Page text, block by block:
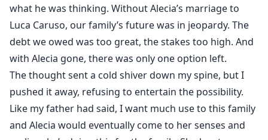
what he was thinking. Without Alecia’s marriage to
Luca Caruso, our family’s future was in jeopardy. The
debt we owed was too great, the stakes too high. And
with Alecia gone, there was only one option left.
The thought sent a cold shiver down my spine, but I
pushed it away, refusing to entertain the possibility.
Like my father had said, I want much use to this family
and Alecia would eventually come to her senses and